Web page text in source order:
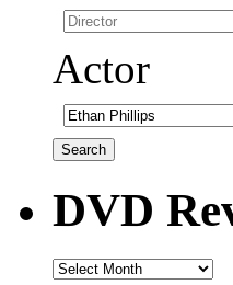
Actor
DVD
DVD